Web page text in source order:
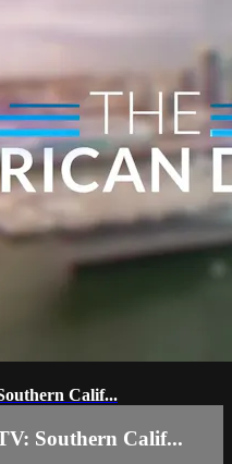
Calif...
Southern Calif...